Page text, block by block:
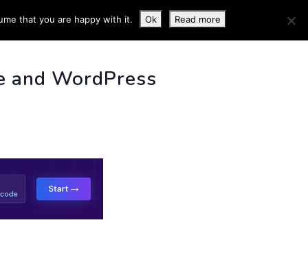
INFO
and WordPress
that you are happy with it. Ok Read more